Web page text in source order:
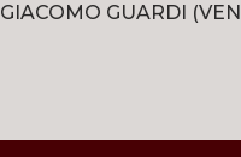
GIACOMO GUARDI